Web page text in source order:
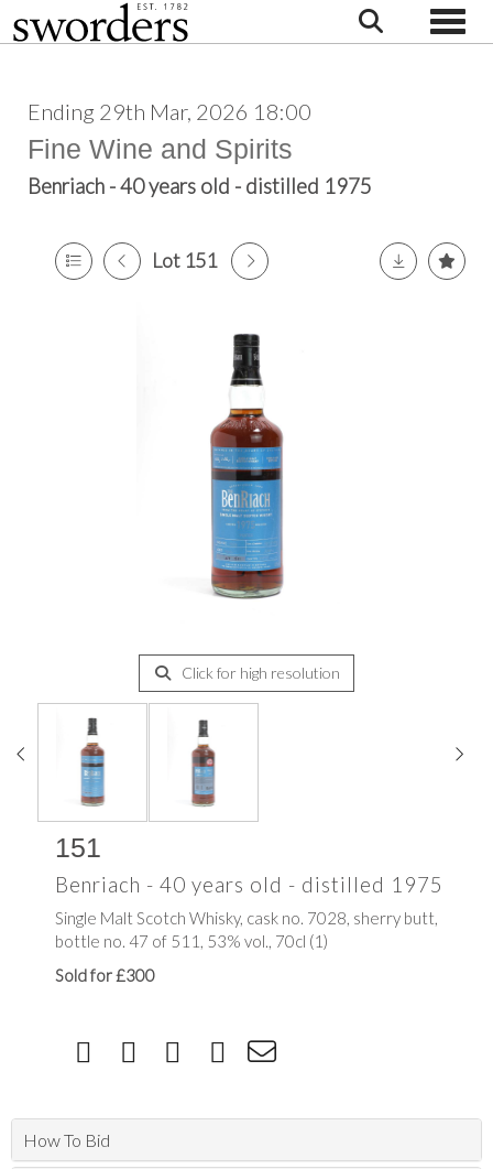
Ending 29th Mar, 2026 18:00
Fine Wine and Spirits
Benriach - 40 years old - distilled 1975
Lot 151
Click for high resolution
151
Benriach - 40 years old - distilled 1975
Single Malt Scotch Whisky, cask no. 7028, sherry butt,
bottle no. 47 of 511, 53% vol., 70cl (1)
Sold for £300
How To Bid